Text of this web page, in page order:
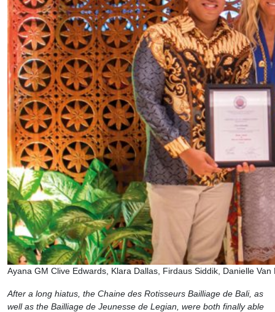
Ayana GM Clive Edwards, Klara Dallas, Firdaus Siddik, Danielle Van
After a long hiatus, the Chaine des Rotisseurs Bailliage de Bali, as
well as the Bailliage de Jeunesse de Legian, were both finally able